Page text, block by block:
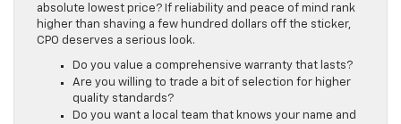
absolute lowest price? If reliability and peace of mind rank
higher than shaving a few hundred dollars off the sticker,
CPO deserves a serious look.
Do you value a comprehensive warranty that lasts?
Are you willing to trade a bit of selection for higher
quality standards?
Do you want a local team that knows your name and